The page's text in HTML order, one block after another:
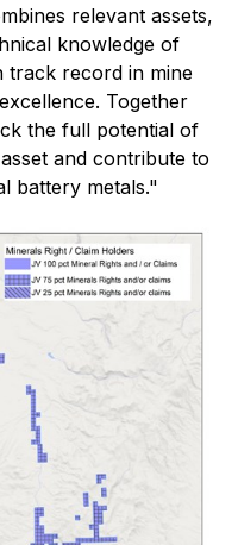
relevant assets,
knowledge of
track record in mine
Together
the full potential of
and contribute to
battery metals."